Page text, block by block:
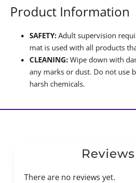
Product Information
SAFETY: Adult supervision
mat is used with all products
CLEANING: Wipe down with
any marks or dust. Do not use
harsh chemicals.
Reviews
There are no reviews yet.